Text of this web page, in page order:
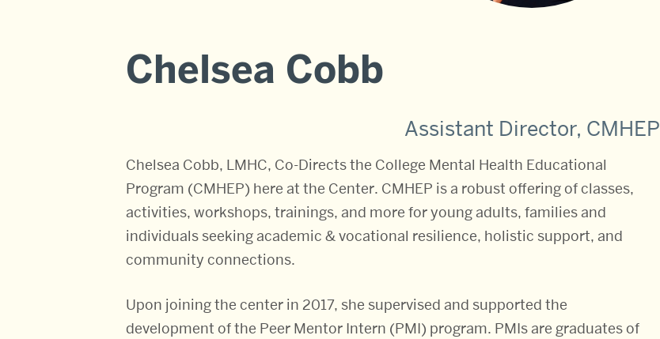
Chelsea Cobb
Assistant Director, CMHEP
Chelsea Cobb, LMHC, Co-Directs the College Mental Health Educational
Program (CMHEP) here at the Center. CMHEP is a robust offering of classes,
activities, workshops, trainings, and more for young adults, families and
individuals seeking academic & vocational resilience, holistic support, and
community connections.
Upon joining the center in 2017, she supervised and supported the
development of the Peer Mentor Intern (PMI) program. PMIs are graduates of